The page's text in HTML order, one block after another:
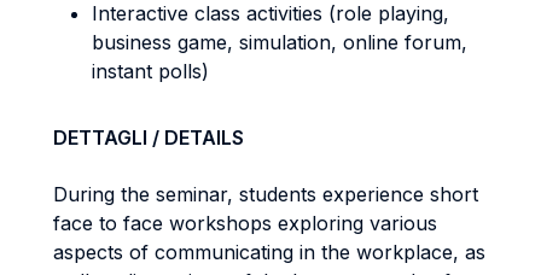
Interactive class activities (role playing,
business game, simulation, online forum,
instant polls)
DETTAGLI / DETAILS
During the seminar, students experience short
face to face workshops exploring various
aspects of communicating in the workplace, as